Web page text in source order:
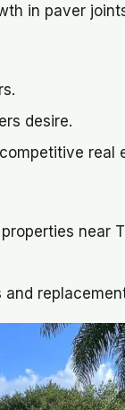
in paver
desire.
real
near